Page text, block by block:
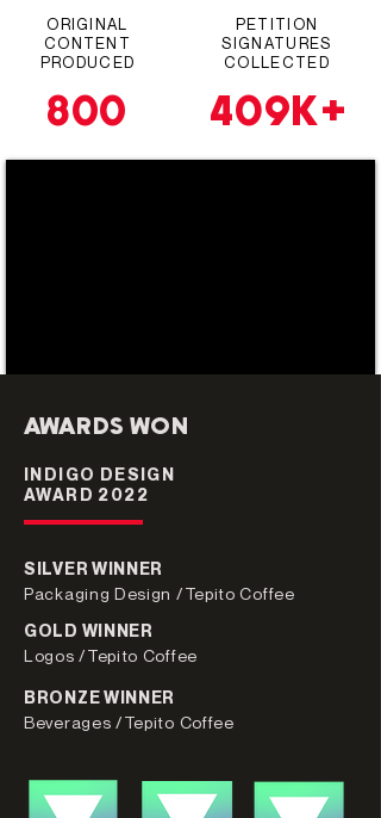
ORIGINAL
CONTENT
PRODUCED
800
PETITION
SIGNATURES
COLLECTED
409K+
AWARDS WON
INDIGO DESIGN
AWARD 2022
SILVER WINNER
Packaging Design /Tepito Coffee
GOLD WINNER
Logos /Tepito Coffee
BRONZE WINNER
Beverages /Tepito Coffee